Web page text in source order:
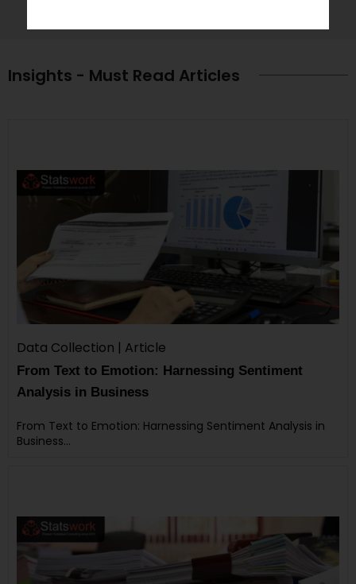
Insights - Must Read Articles
Data Collection | Article
From Text to Emotion: Harnessing Sentiment
Analysis in Business
From Text to Emotion: Harnessing Sentiment Analysis in
Business…